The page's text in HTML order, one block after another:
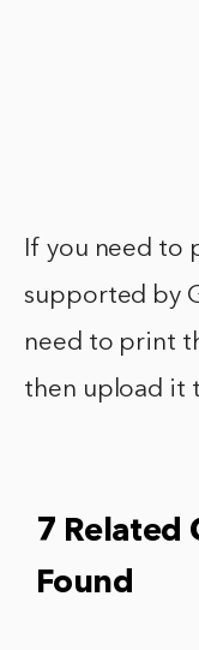
If you need to
supported by
need to print
then upload it
7 Related
Found